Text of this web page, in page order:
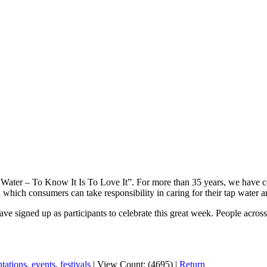
– To Know It Is To Love It”. For more than 35 years, we have
consumers can take responsibility in caring for their tap water
signed up as participants to celebrate this great week. People
, events, festivals | View Count: (4695) | Return